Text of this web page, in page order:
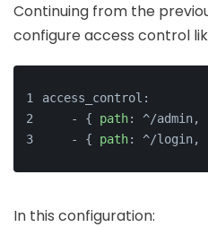
Continuing from the
configure access control
access_control:
    - {
path: ^/admin,
    - {
path: ^/login,
In this configuration: